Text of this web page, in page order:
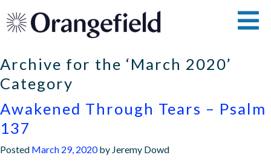
Archive for the ‘March 2020’
Category
Awakened Through Tears – Psalm
137
Posted March 29, 2020by Jeremy Dowd